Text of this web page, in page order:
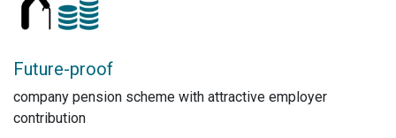
Future-proof
company pension scheme with attractive employer
contribution